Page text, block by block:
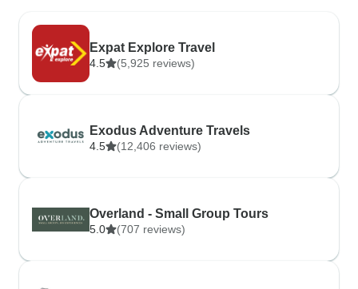
Expat Explore Travel
4.5 (5,925 reviews)
Exodus Adventure Travels
4.5 (12,406 reviews)
Overland - Small Group Tours
5.0 (707 reviews)